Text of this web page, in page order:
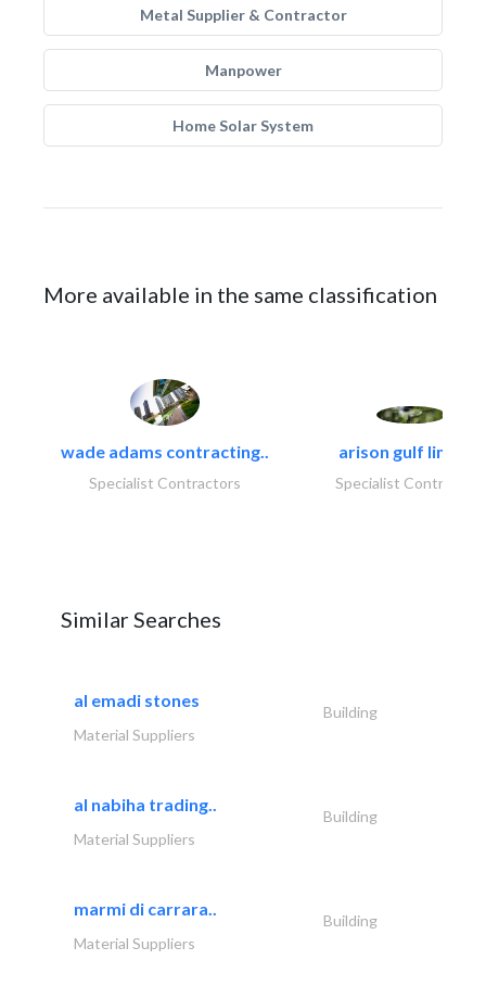
Metal Supplier & Contractor
Manpower
Home Solar System
More available in the same classification
wade adams contracting..
Specialist Contractors
arison gulf limited
Specialist Contractors
Similar Searches
al emadi stones
Building
Material Suppliers
al nabiha trading..
Building
Material Suppliers
marmi di carrara..
Building
Material Suppliers